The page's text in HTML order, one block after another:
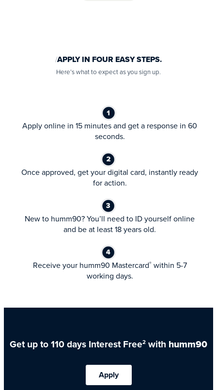
APPLY IN FOUR EASY STEPS.
Here’s what to expect as you sign up.
Apply online in 15 minutes and get a response in 60
seconds.
Once approved, get your digital card, instantly ready
for action.
New to humm90? You’ll need to ID yourself online
and be at least 18 years old.
Receive your humm90 Mastercard®within 5-7
working days.
Get up to 110 days Interest Free2 with humm90
Apply